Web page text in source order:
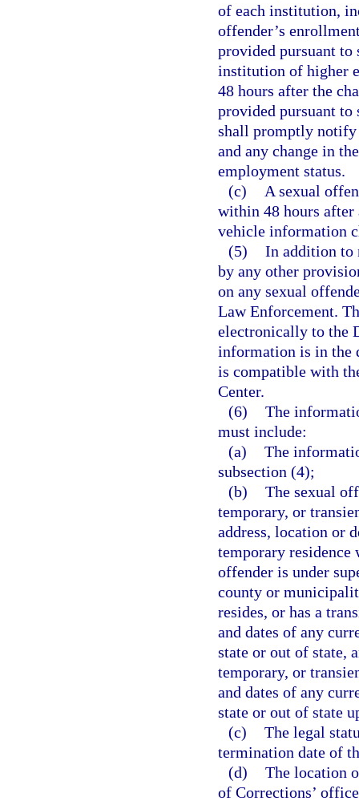
of each institution,
offender’s
provided pursuant to
institution of higher
48 hours after the
provided pursuant to
shall promptly notify
and any change in
employment status.
(c)
A sexual
within 48 hours after
vehicle information
(5) In addition to
by any other
on any sexual
Law Enforcement.
electronically to the
information is in the
is compatible with
Center.
(6) The
must include:
(a) The
subsection (4);
(b) The sexual
temporary, or
address, location or
temporary residence
offender is under
county or
resides, or has a
and dates of any
state or out of state,
temporary, or
and dates of any
state or out of state
(c) The legal
termination date of
(d) The location
of Corrections’